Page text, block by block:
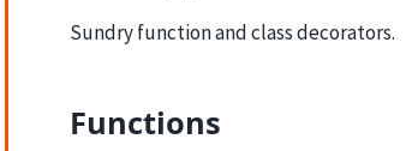
Sundry function and class decorators.
Functions